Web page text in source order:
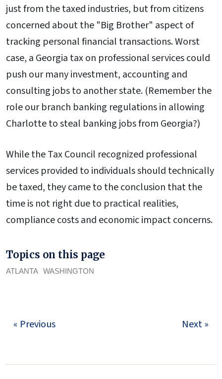
just from the taxed industries, but from citizens
concerned about the "Big Brother" aspect of
tracking personal financial transactions. Worst
case, a Georgia tax on professional services could
push our many investment, accounting and
consulting jobs to another state. (Remember the
role our branch banking regulations in allowing
Charlotte to steal banking jobs from Georgia?)
While the Tax Council recognized professional
services provided to individuals should technically
be taxed, they came to the conclusion that the
time is not right due to practical realities,
compliance costs and economic impact concerns.
Topics on this page
ATLANTA WASHINGTON
« Previous Next »